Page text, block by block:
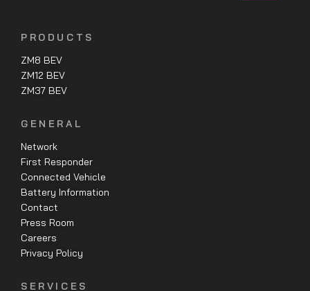
PRODUCTS
ZM8 BEV
ZM12 BEV
ZM37 BEV
GENERAL
Network
First Responder
Connected Vehicle
Battery Information
Contact
Press Room
Careers
Privacy Policy
SERVICES